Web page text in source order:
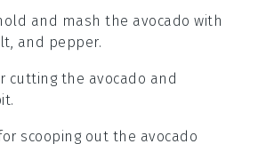
and mash the avocado with
and pepper.
cutting the avocado and
scooping out the avocado